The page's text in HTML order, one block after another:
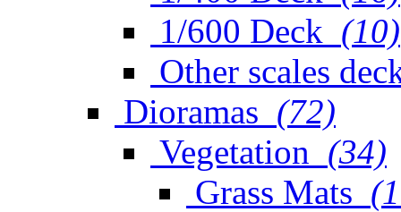
1/600 Deck (10)
Other scales
Dioramas (72)
Vegetation (34)
Grass Mats